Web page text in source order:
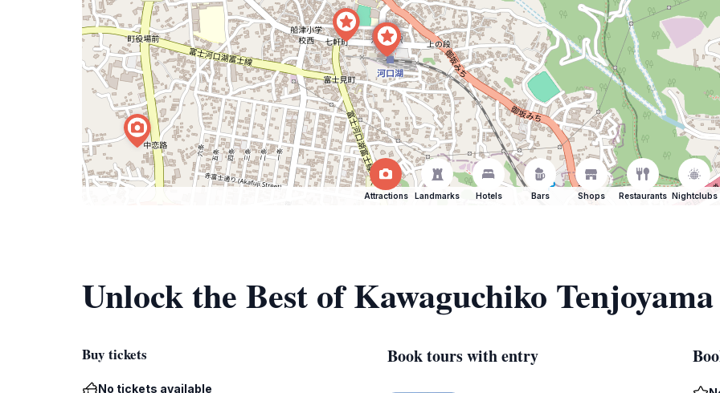
Attractions Landmarks Hotels Bars Shops Restaurants Nightclubs
Unlock the Best of Kawaguchiko
Buy tickets
No tickets available
Book tours with entry